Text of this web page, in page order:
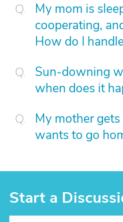
My mom is
cooperating,
How do I
Sun-downing
when does it
My mother
wants to go
Start a